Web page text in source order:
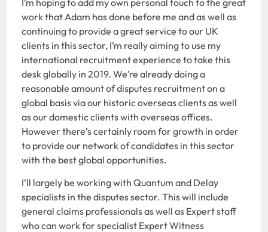
work that Adam has done before me and as well as
continuing to provide a great service to our UK
clients in this sector, I’m really aiming to use my
international recruitment experience to take this
desk globally in 2019. We’re already doing a
reasonable amount of disputes recruitment on a
global basis via our historic overseas clients as well
as our domestic clients with overseas offices.
However there’s certainly room for growth in order
to provide our network of candidates in this sector
with the best global opportunities.
I’ll largely be working with Quantum and Delay
specialists in the disputes sector. This will include
general claims professionals as well as Expert staff
who can work for specialist Expert Witness